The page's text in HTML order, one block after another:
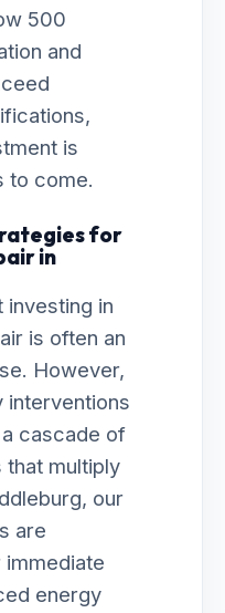
500
and
is
to come.
for
in
investing in
is often an
However,
interventions
cascade of
that multiply
our
are
energy